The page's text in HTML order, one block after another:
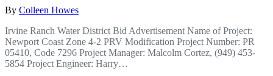
By Colleen Howes
Irvine Ranch Water District Bid Advertisement Name of Project:
Newport Coast Zone 4-2 PRV Modification Project Number: PR
05410, Code 7296 Project Manager: Malcolm Cortez, (949) 453-
5854 Project Engineer: Harry…